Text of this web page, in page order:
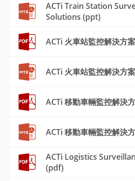
ACTi Train Station
Solutions (ppt)
ACTi 火車站監控解決方
ACTi 火車站監控解決方
ACTi 移動車輛監控解決
ACTi 移動車輛監控解決
ACTi Logistics
(pdf)